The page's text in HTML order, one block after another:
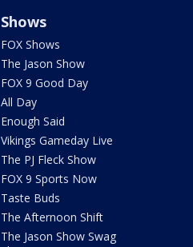
Shows
FOX Shows
The Jason Show
FOX 9 Good Day
All Day
Enough Said
Vikings Gameday Live
The PJ Fleck Show
FOX 9 Sports Now
Taste Buds
The Afternoon Shift
The Jason Show Swag